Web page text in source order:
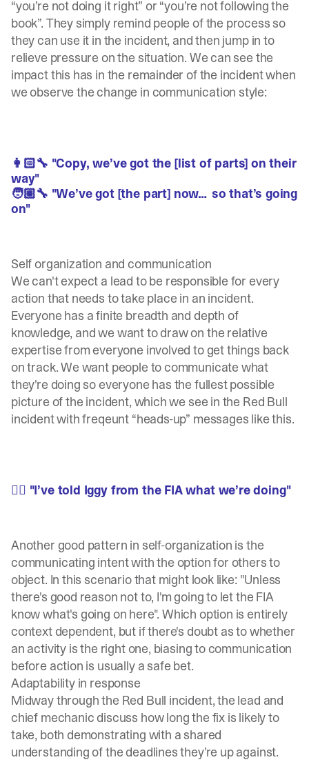
“you’re not doing it right” or “you’re not following the
book”. They simply remind people of the process so
they can use it in the incident, and then jump in to
relieve pressure on the situation. We can see the
impact this has in the remainder of the incident when
we observe the change in communication style:
👩🏻‍🔧 "Copy, we’ve got the [list of parts] on their
way"
🧑🏼‍🔧 "We’ve got [the part] now… so that’s going
on"
Self organization and communication
We can't expect a lead to be responsible for every
action that needs to take place in an incident.
Everyone has a finite breadth and depth of
knowledge, and we want to draw on the relative
expertise from everyone involved to get things back
on track. We want people to communicate what
they're doing so everyone has the fullest possible
picture of the incident, which we see in the Red Bull
incident with freqeunt “heads-up” messages like this.
🧍‍♂️ "I’ve told Iggy from the FIA what we’re doing"
Another good pattern in self-organization is the
communicating intent with the option for others to
object. In this scenario that might look like: "Unless
there's good reason not to, I'm going to let the FIA
know what's going on here". Which option is entirely
context dependent, but if there's doubt as to whether
an activity is the right one, biasing to communication
before action is usually a safe bet.
Adaptability in response
Midway through the Red Bull incident, the lead and
chief mechanic discuss how long the fix is likely to
take, both demonstrating with a shared
understanding of the deadlines they’re up against.